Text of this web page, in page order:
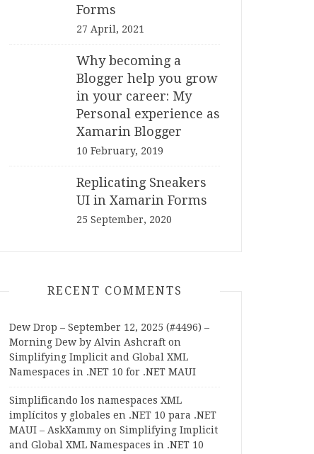
Forms
27 April, 2021
Why becoming a
Blogger help you grow
in your career: My
Personal experience as
Xamarin Blogger
10 February, 2019
Replicating Sneakers
UI in Xamarin Forms
25 September, 2020
RECENT COMMENTS
Dew Drop – September 12, 2025 (#4496) –
Morning Dew by Alvin Ashcraft on
Simplifying Implicit and Global XML
Namespaces in .NET 10 for .NET MAUI
Simplificando los namespaces XML
implícitos y globales en .NET 10 para .NET
MAUI – AskXammy on Simplifying Implicit
and Global XML Namespaces in .NET 10